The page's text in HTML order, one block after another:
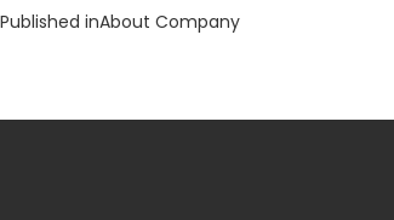
Post
Published inAbout Company